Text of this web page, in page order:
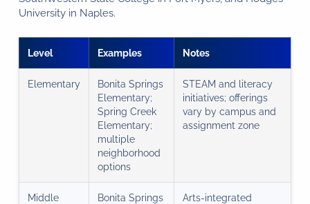
University in Naples.
Level Examples Notes
Elementary
Bonita Springs
Elementary;
Spring Creek
Elementary;
multiple
neighborhood
options
STEAM and literacy
initiatives; offerings
vary by campus and
assignment zone
Middle
Bonita Springs
Arts-integrated